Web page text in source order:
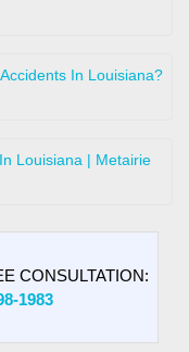
In Louisiana?
Louisiana | Metairie
CONSULTATION:
1983